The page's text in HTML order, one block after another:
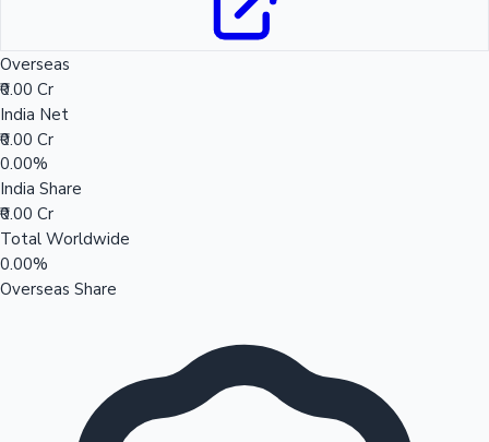
Overseas
₹0.00 Cr
India Net
₹0.00 Cr
0.00%
India Share
₹0.00 Cr
Total Worldwide
0.00%
Overseas Share